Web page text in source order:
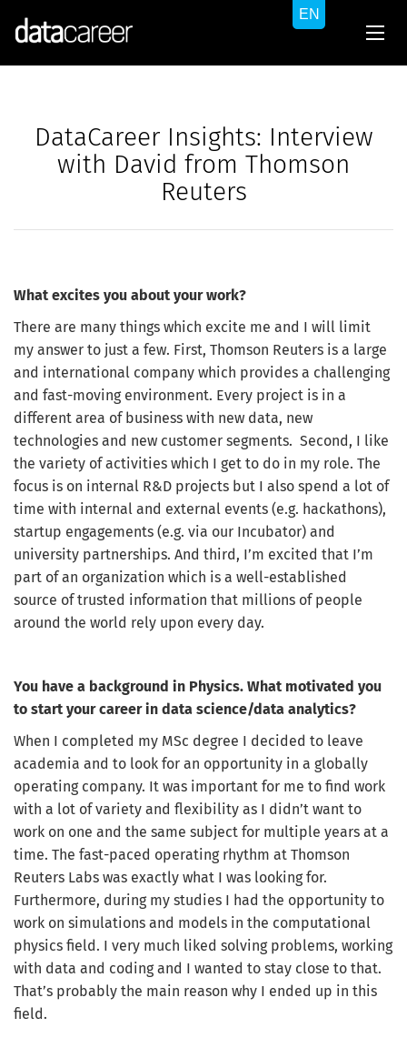
DataCareer Insights: Interview
with David from Thomson
Reuters
What excites you about your work?
There are many things which excite me and I will limit
my answer to just a few. First, Thomson Reuters is a large
and international company which provides a challenging
and fast-moving environment. Every project is in a
different area of business with new data, new
technologies and new customer segments. Second, I like
the variety of activities which I get to do in my role. The
focus is on internal R&D projects but I also spend a lot of
time with internal and external events (e.g. hackathons),
startup engagements (e.g. via our Incubator) and
university partnerships. And third, I’m excited that I’m
part of an organization which is a well-established
source of trusted information that millions of people
around the world rely upon every day.
You have a background in Physics. What motivated you
to start your career in data science/data analytics?
When I completed my MSc degree I decided to leave
academia and to look for an opportunity in a globally
operating company. It was important for me to find work
with a lot of variety and flexibility as I didn’t want to
work on one and the same subject for multiple years at a
time. The fast-paced operating rhythm at Thomson
Reuters Labs was exactly what I was looking for.
Furthermore, during my studies I had the opportunity to
work on simulations and models in the computational
physics field. I very much liked solving problems, working
with data and coding and I wanted to stay close to that.
That’s probably the main reason why I ended up in this
field.